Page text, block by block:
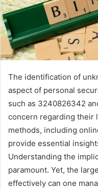
The identification of
aspect of personal
such as 3240826342
concern regarding their
methods, including
provide essential
Understanding the
paramount. Yet, the
effectively can one